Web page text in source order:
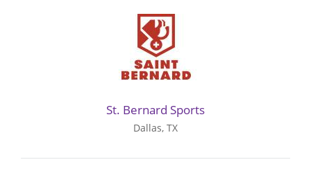
St. Bernard Sports
Dallas, TX